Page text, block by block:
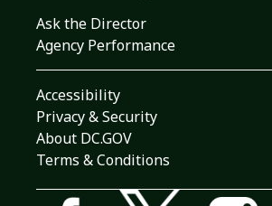
Ask the Director
Agency Performance
Accessibility
Privacy & Security
About DC.GOV
Terms & Conditions